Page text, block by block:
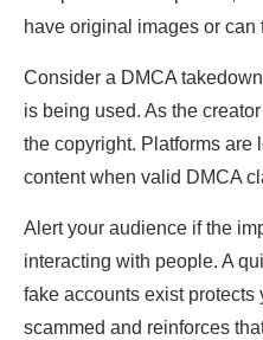
have original images or
Consider a DMCA
is being used. As the
the copyright. Platforms are
content when valid DMCA
Alert your audience if the
interacting with people. A
fake accounts exist protects
scammed and reinforces